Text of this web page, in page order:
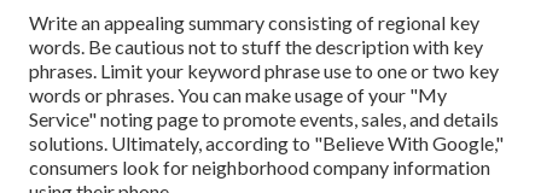
Write an appealing summary consisting of regional key
words. Be cautious not to stuff the description with key
phrases. Limit your keyword phrase use to one or two key
words or phrases. You can make usage of your "My
Service" noting page to promote events, sales, and details
solutions. Ultimately, according to "Believe With Google,"
consumers look for neighborhood company information